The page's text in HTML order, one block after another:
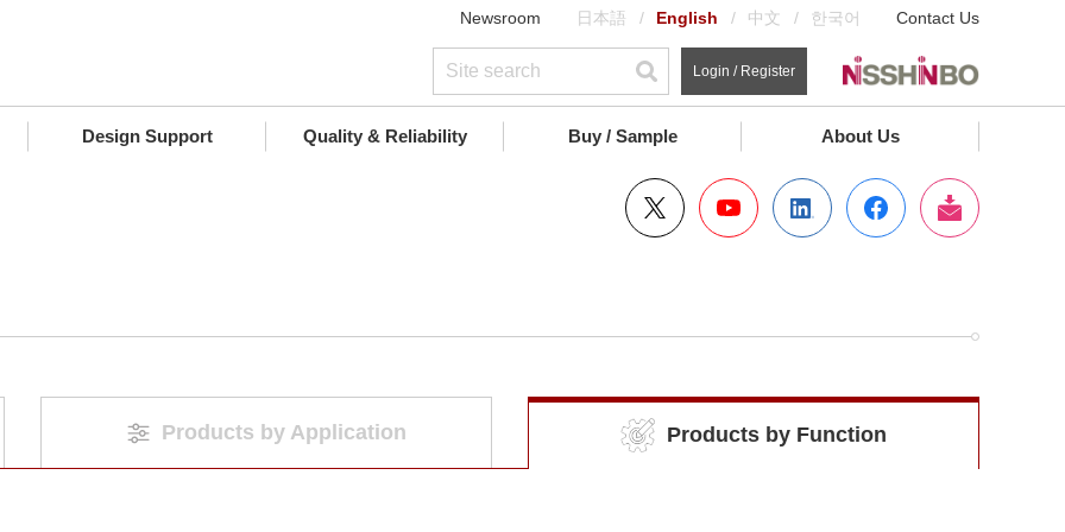
Newsroom 日本語 English 中文 한국어 Contact Us
Login / Register
Design Support Quality & Reliability Buy / Sample About Us
Products by Application Products by Function